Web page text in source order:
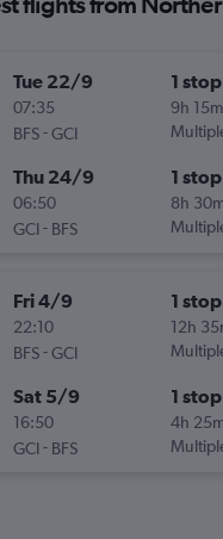
Tue 22/9
07:35
BFS-GCI
1 stop
9h 15m
Thu 24/9
06:50
GCI- BFS
1 stop
8h
Fri 4/9
22:10
BFS-GCI
1 stop
12h
Sat 5/9
16:50
GCI- BFS
1 stop
4h